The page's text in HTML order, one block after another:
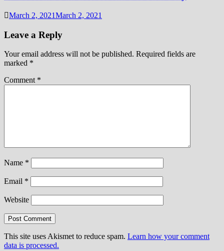
March 2, 2021March 2, 2021
Leave a Reply
Your email address will not be published. Required fields are
marked *
Comment *
Name *
Email *
Website
This site uses Akismet to reduce spam. Learn how your comment
data is processed.